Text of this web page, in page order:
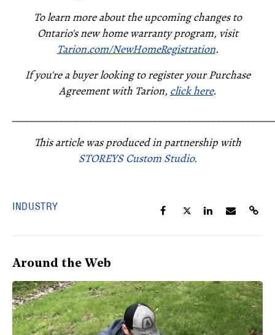
To learn more about the upcoming changes to
Ontario's new home warranty program, visit
Tarion.com/NewHomeRegistration.
If you're a buyer looking to register your Purchase
Agreement with Tarion, click here.
This article was produced in partnership with
STOREYS Custom Studio.
INDUSTRY
Around the Web